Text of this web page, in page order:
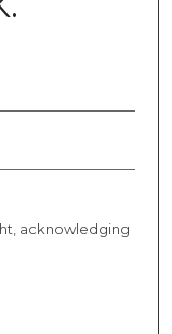
acknowledging